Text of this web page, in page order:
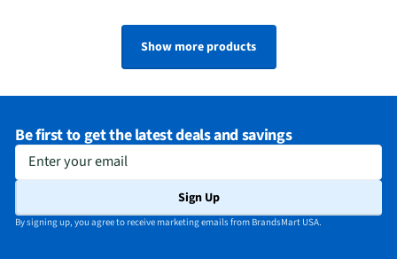
Show more products
Be first to get the latest deals and savings
Enter your email
Sign Up
By signing up, you agree to receive marketing emails from BrandsMart USA.